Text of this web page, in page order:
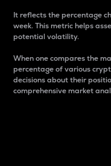
It reflects the percentage
week. This metric helps
potential volatility.
When one compares the
percentage of various
decisions about their
comprehensive market